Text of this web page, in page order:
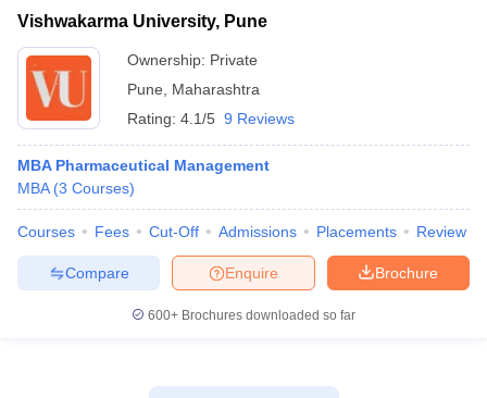
Vishwakarma University, Pune
Ownership: Private
Pune
Maharashtra
Rating: 4.1/5 9 Reviews
MBA Pharmaceutical Management
MBA (3 Courses)
Courses Fees Cut-Off Admissions Placements Review
Brochure
Enquire
Compare
600+ Brochures downloaded so far